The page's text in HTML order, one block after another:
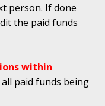
person. If done
the paid funds
within
paid funds being